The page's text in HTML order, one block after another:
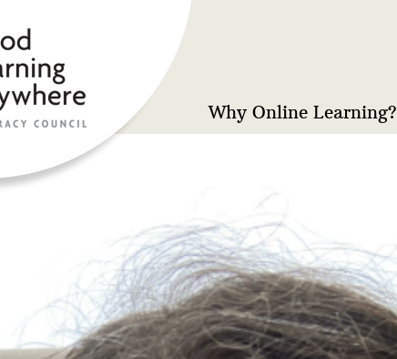
Why Online Learning?